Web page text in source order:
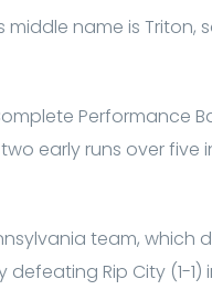
name is Triton,
Performance
early runs over five
team, which
Rip City (1-1)